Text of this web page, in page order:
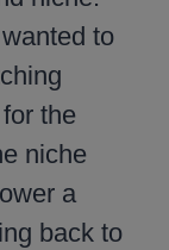
to
the
niche
a
back to